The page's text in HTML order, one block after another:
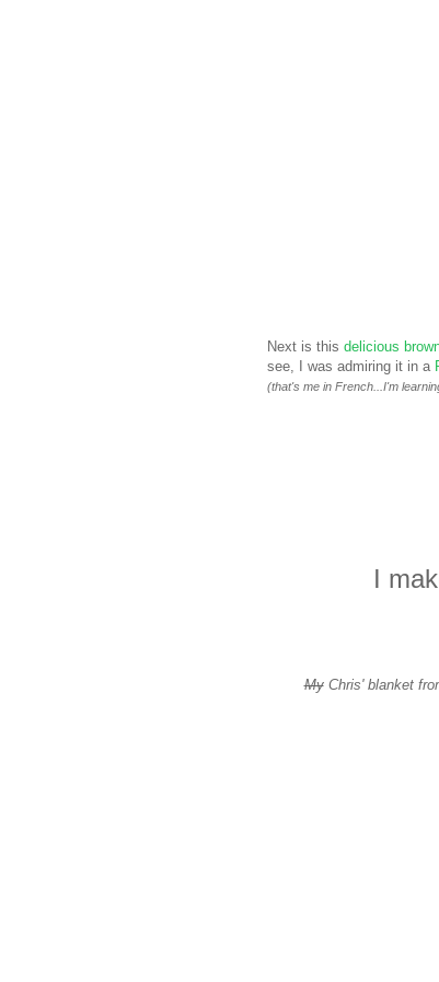
Next is this delicious
see, I was admiring it in a
(that's me in French...I'm
I
MyChris' blanket